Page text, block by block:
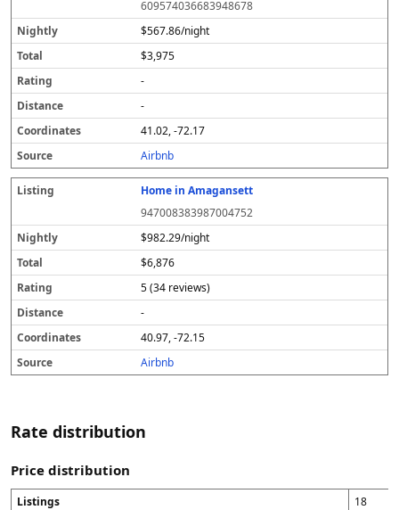
609574036683948678
$567.86/night
$3,975
-
-
41.02, -72.17
Airbnb
Home in Amagansett
947008383987004752
$982.29/night
$6,876
5 (34 reviews)
-
40.97, -72.15
Airbnb
Rate distribution
Price distribution
Listings
18